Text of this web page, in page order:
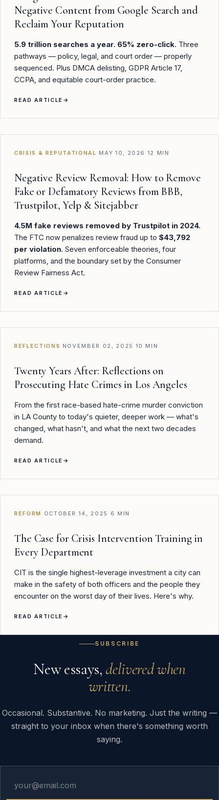
Negative Content from Google Search and
Reclaim Your Reputation
5.9 trillion searches a year. 65% zero-click. Three
pathways — policy, legal, and court order — properly
sequenced. Plus DMCA delisting, GDPR Article 17,
CCPA, and equitable court-order practice.
READ ARTICLE →
CRISIS & REPUTATIONAL · MAY 10, 2026 · 12 MIN
Negative Review Removal: How to Remove
Fake or Defamatory Reviews from BBB,
Trustpilot, Yelp & Sitejabber
4.5M fake reviews removed by Trustpilot in 2024.
The FTC now penalizes review fraud up to $43,792
per violation. Seven enforceable theories, four
platforms, and the boundary set by the Consumer
Review Fairness Act.
READ ARTICLE →
REFLECTIONS · NOVEMBER 02, 2025 · 10 MIN
Twenty Years After: Reflections on
Prosecuting Hate Crimes in Los Angeles
From the first race-based hate-crime murder conviction
in LA County to today's quieter, deeper work — what's
changed, what hasn't, and what the next two decades
demand.
READ ARTICLE →
REFORM · OCTOBER 14, 2025 · 6 MIN
The Case for Crisis Intervention Training in
Every Department
CIT is the single highest-leverage investment a city can
make in the safety of both officers and the people they
encounter on the worst day of their lives. Here's why.
READ ARTICLE →
SUBSCRIBE
New essays,delivered when
written.
Occasional. Substantive. No marketing. Just the writing —
straight to your inbox when there's something worth
saying.